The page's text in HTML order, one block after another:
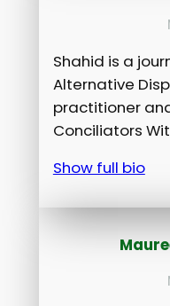
Shahid is a
Alternative
practitioner
Conciliators
Show full bio